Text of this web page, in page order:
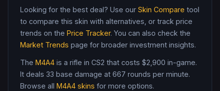
Looking for the best deal? Use our Skin Compare tool
to compare this skin with alternatives, or track price
trends on the Price Tracker. You can also check the
Market Trends page for broader investment insights.
The M4A4 is a rifle in CS2 that costs $2,900 in-game.
It deals 33 base damage at 667 rounds per minute.
Browse all
M4A4 skins for more options.